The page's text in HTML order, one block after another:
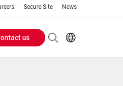
Secure Site News
us